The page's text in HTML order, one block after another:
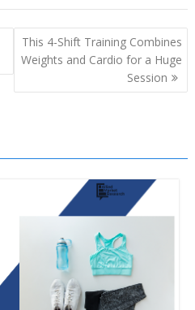
This 4-Shift Training Combines
Weights and Cardio for a Huge
Session